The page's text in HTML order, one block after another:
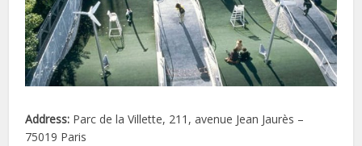
Address: Parc de la Villette, 211, avenue Jean Jaurès –
75019 Paris